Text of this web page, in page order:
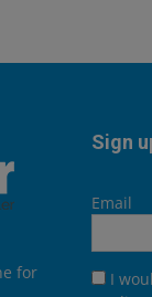
for
Sign
Email
I